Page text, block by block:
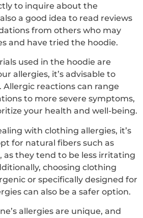
to inquire about the
a good idea to read reviews
from others who may
and have tried the hoodie.
used in the hoodie are
allergies, it’s advisable to
reactions can range
to more severe symptoms,
your health and well-being.
with clothing allergies, it’s
for natural fibers such as
as they tend to be less irritating
choosing clothing
or specifically designed for
can also be a safer option.
allergies are unique, and